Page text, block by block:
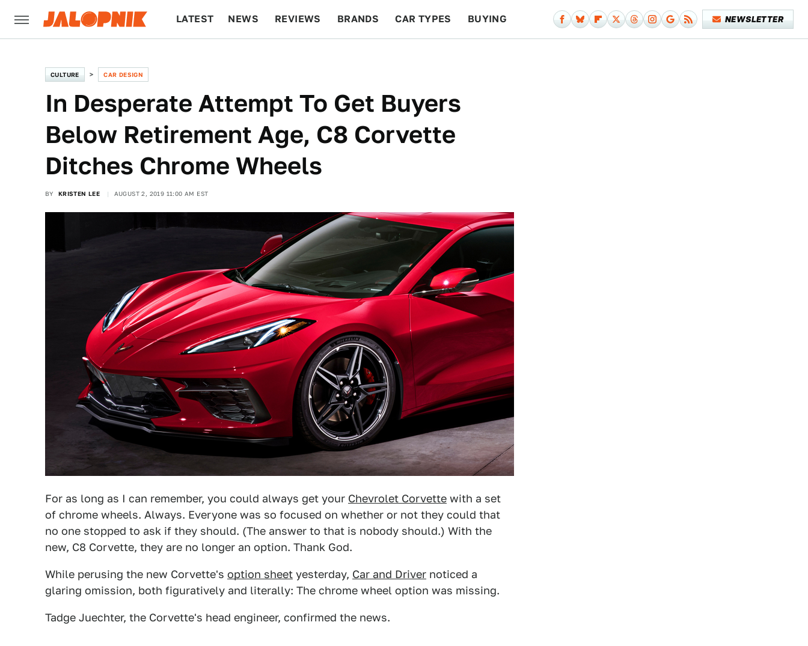
LATEST NEWS REVIEWS BRANDS CAR TYPES BUYING NEWSLETTER
CULTURE CAR DESIGN
In Desperate Attempt To Get Buyers
Below Retirement Age, C8 Corvette
Ditches Chrome Wheels
BY KRISTEN LEE AUGUST 2, 2019 11:00 AM EST
For as long as I can remember, you could always get your Chevrolet Corvette with a set
of chrome wheels. Always. Everyone was so focused on whether or not they could that
no one stopped to ask if they should. (The answer to that is nobody should.) With the
new, C8 Corvette, they are no longer an option. Thank God.
While perusing the new Corvette's option sheet yesterday, Car and Driver noticed a
glaring omission, both figuratively and literally: The chrome wheel option was missing.
Tadge Juechter, the Corvette's head engineer, confirmed the news.